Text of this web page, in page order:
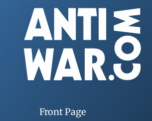
Front Page